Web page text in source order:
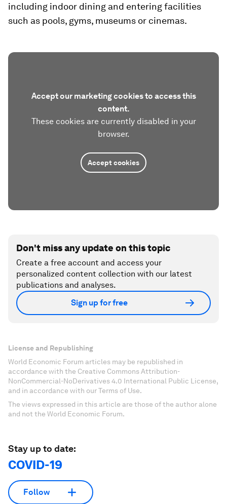
including indoor dining and entering facilities
such as pools, gyms, museums or cinemas.
Accept our marketing cookies to access this
content.
These cookies are currently disabled in your
browser.
Accept cookies
Don't miss any update on this topic
Create a free account and access your
personalized content collection with our latest
publications and analyses.
Sign up for free
License and Republishing
World Economic Forum articles may be republished in
accordance with the Creative Commons Attribution-
NonCommercial-NoDerivatives 4.0 International Public License,
and in accordance with our Terms of Use.
The views expressed in this article are those of the author alone
and not the World Economic Forum.
Stay up to date:
COVID-19
Follow